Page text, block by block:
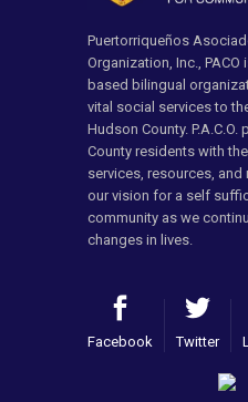
Puertorriqueños
Organization, Inc.,
based bilingual
vital social services to
Hudson County.
County residents with
services, resources, and
our vision for a self
community as we
changes in lives.
Facebook Twitter